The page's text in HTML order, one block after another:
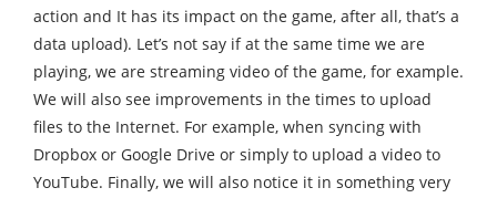
action and It has its impact on the game, after all, that’s a
data upload). Let’s not say if at the same time we are
playing, we are streaming video of the game, for example.
We will also see improvements in the times to upload
files to the Internet. For example, when syncing with
Dropbox or Google Drive or simply to upload a video to
YouTube. Finally, we will also notice it in something very